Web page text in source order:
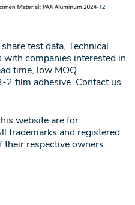
test data, Technical
with companies interested in
time, low MOQ
film adhesive. Contact us
website are for
trademarks and registered
their respective owners.